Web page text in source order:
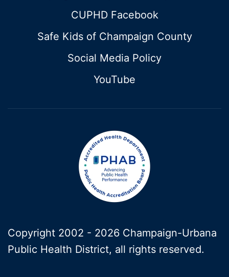
CUPHD Facebook
Safe Kids of Champaign County
Social Media Policy
YouTube
Copyright 2002 - 2026 Champaign-Urbana
Public Health District, all rights reserved.